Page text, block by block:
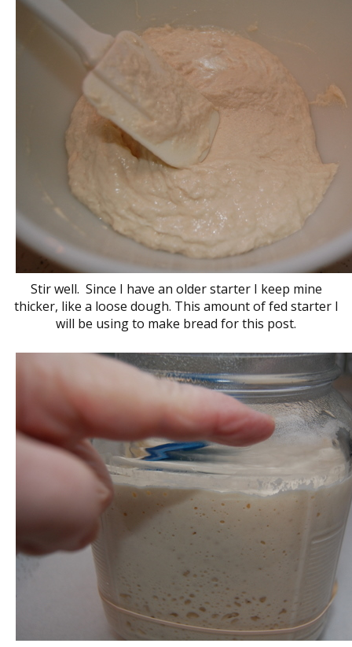
Stir well. Since I have an older starter I keep mine
thicker, like a loose dough. This amount of fed starter I
will be using to make bread for this post.